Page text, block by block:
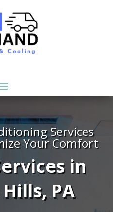
Services
Your Comfort
in
PA